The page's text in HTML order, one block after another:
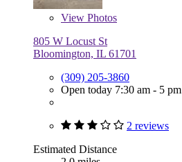
View Photos
805 W Locust St
Bloomington, IL 61701
(309) 205-3860
Open today 7:30 am - 5 pm
2 reviews
Estimated Distance